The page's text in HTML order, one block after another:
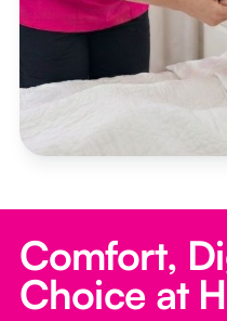
Comfort,
Choice at